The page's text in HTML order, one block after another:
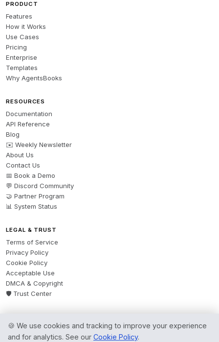
PRODUCT
Features
How it Works
Use Cases
Pricing
Enterprise
Templates
Why AgentsBooks
RESOURCES
Documentation
API Reference
Blog
✉️ Weekly Newsletter
About Us
Contact Us
📅 Book a Demo
💬 Discord Community
🤝 Partner Program
📊 System Status
LEGAL & TRUST
Terms of Service
Privacy Policy
Cookie Policy
Acceptable Use
DMCA & Copyright
🛡️ Trust Center
© 2026 AgentsBooks — Founded 2024. A product by
🍪 We use cookies and tracking to improve your experience
and for analytics. See our Cookie Policy.